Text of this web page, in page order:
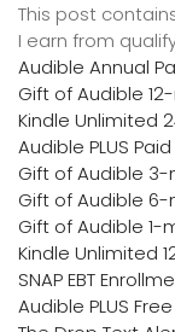
This post
I earn from
Audible Annual
Gift of Audible
Kindle Unlimited
Audible PLUS
Gift of Audible
Gift of Audible
Gift of Audible 1-
Kindle Unlimited
SNAP EBT
Audible PLUS